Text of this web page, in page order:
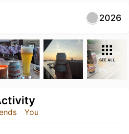
2026
SEE ALL
You